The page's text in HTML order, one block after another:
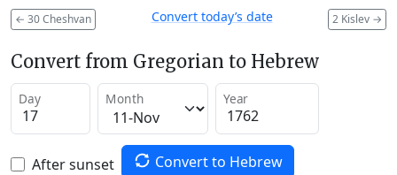
← 30 Cheshvan 2 Kislev →
Convert today’s date
Convert from Gregorian to Hebrew
Day Month Year
After sunset Convert to Hebrew